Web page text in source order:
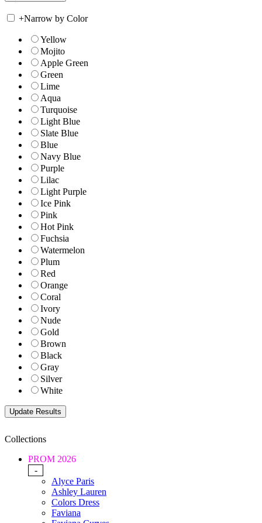
+Narrow by Color
Yellow
Mojito
Apple Green
Green
Lime
Aqua
Turquoise
Light Blue
Slate Blue
Blue
Navy Blue
Purple
Lilac
Light Purple
Ice Pink
Pink
Hot Pink
Fuchsia
Watermelon
Plum
Red
Orange
Coral
Ivory
Nude
Gold
Brown
Black
Gray
Silver
White
Collections
PROM 2026
-
Alyce Paris
Ashley Lauren
Colors Dress
Faviana